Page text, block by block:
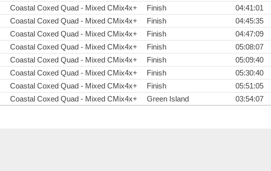
Coastal Coxed Quad - Mixed CMix4x+ Finish
04:41:01
Coastal Coxed Quad - Mixed CMix4x+ Finish
04:45:35
Coastal Coxed Quad - Mixed CMix4x+ Finish
04:47:09
Coastal Coxed Quad - Mixed CMix4x+ Finish
05:08:07
Coastal Coxed Quad - Mixed CMix4x+ Finish
05:09:40
Coastal Coxed Quad - Mixed CMix4x+ Finish
05:30:40
Coastal Coxed Quad - Mixed CMix4x+ Finish
05:51:05
Coastal Coxed Quad - Mixed CMix4x+ Green Island 03:54:07